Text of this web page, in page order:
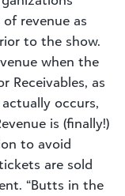
revenue as
to the show.
when the
Receivables, as
occurs,
is (finally!)
to avoid
are sold
“Butts in the